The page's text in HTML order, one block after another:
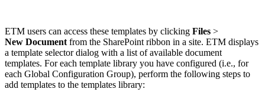
ETM users can access these templates by clicking Files >
New Document from the SharePoint ribbon in a site. ETM displays
a template selector dialog with a list of available document
templates. For each template library you have configured (i.e., for
each Global Configuration Group), perform the following steps to
add templates to the templates library: